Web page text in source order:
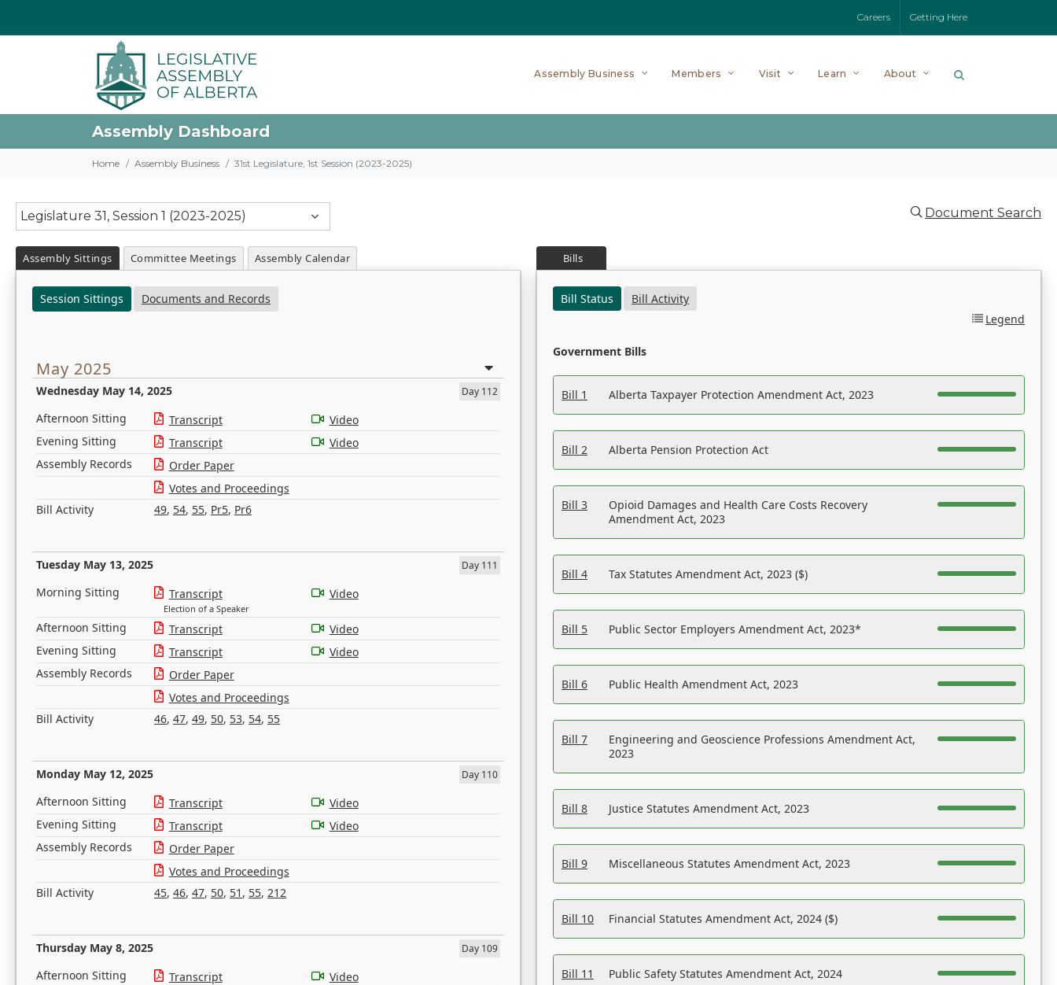
Careers Getting Here
Assembly Business Members Visit Learn About
Assembly Dashboard
Home Assembly Business 31st Legislature, 1st Session (2023-2025)
Legislature 31, Session 1 (2023-2025) Document Search
Assembly Sittings Committee Meetings Assembly Calendar
Session Sittings Documents and Records
May 2025
Wednesday May 14, 2025 Day 112
Afternoon Sitting Transcript
Video
Evening Sitting
Transcript
Video
Assembly Records
Order Paper
Votes and Proceedings
Bill Activity
49, 54, 55, Pr5, Pr6
Tuesday May 13, 2025 Day 111
Morning Sitting Transcript
Election of a Speaker
Video
Afternoon Sitting Transcript
Video
Evening Sitting
Transcript
Video
Assembly Records
Order Paper
Votes and Proceedings
Bill Activity
46, 47, 49, 50, 53, 54, 55
Monday May 12, 2025 Day 110
Afternoon Sitting Transcript
Video
Evening Sitting
Transcript
Video
Assembly Records
Order Paper
Votes and Proceedings
Bill Activity
45, 46, 47, 50, 51 , 55, 212
Thursday May 8, 2025 Day 109
Afternoon Sitting Transcript
Video
Bills
Bill Status
Bill Activity
Legend
Government Bills
Bill 1 Alberta Taxpayer Protection Amendment Act, 2023
Bill 2 Alberta Pension Protection Act
Bill 3
Opioid Damages and Health Care Costs Recovery
Amendment Act, 2023
Bill 4 Tax Statutes Amendment Act, 2023 ($)
Bill 5 Public Sector Employers Amendment Act, 2023*
Bill 6 Public Health Amendment Act, 2023
Bill 7
Engineering and Geoscience Professions Amendment Act,
2023
Bill 8 Justice Statutes Amendment Act, 2023
Bill 9 Miscellaneous Statutes Amendment Act, 2023
Bill 10 Financial Statutes Amendment Act, 2024 ($)
Bill 11 Public Safety Statutes Amendment Act, 2024